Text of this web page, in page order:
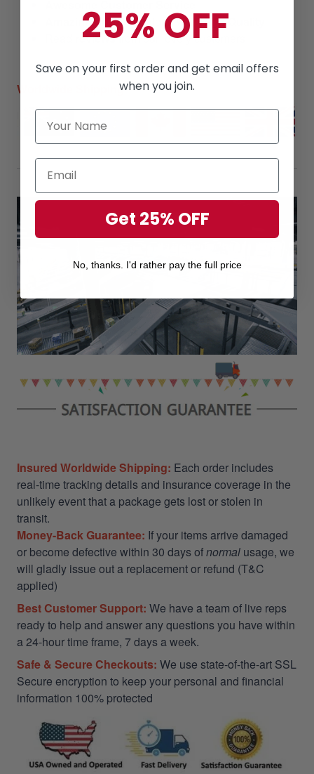
Amazing productsalong with High Quality
reviewsfrom our lovely customers
Worldwide Shipping
Insured Worldwide Shipping: Each order includes
real-time tracking details and insurance coverage in the
unlikely event that a package gets lost or stolen in
transit.
Money-Back Guarantee: If your items arrive damaged
or become defective within 30 days ofnormal usage, we
will gladly issue out a replacement or refund (T&C
applied)
Best Customer Support: We have a team of live reps
ready to help and answer any questions you have within
a 24-hour time frame, 7 days a week.
Safe & Secure Checkouts: We use state-of-the-art SSL
Secure encryption to keep your personal and financial
information 100% protected
25% OFF
Save on your first order and get email offers
when you join.
Get 25% OFF
No, thanks. I'd rather pay the full price